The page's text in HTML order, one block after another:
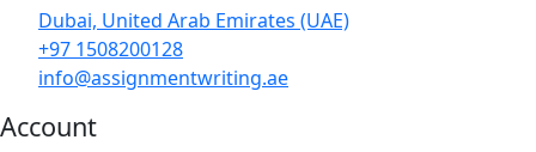
Dubai, United Arab Emirates (UAE)
+97 1508200128
info@assignmentwriting.ae
Account